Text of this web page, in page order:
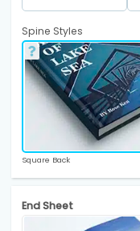
Spine Styles
Square Back
End Sheet